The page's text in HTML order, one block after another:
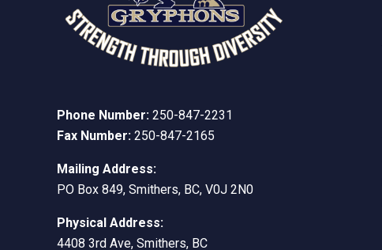
Phone Number: 250-847-2231
Fax Number: 250-847-2165
Mailing Address:
PO Box 849, Smithers, BC, V0J 2N0
Physical Address:
4408 3rd Ave, Smithers, BC